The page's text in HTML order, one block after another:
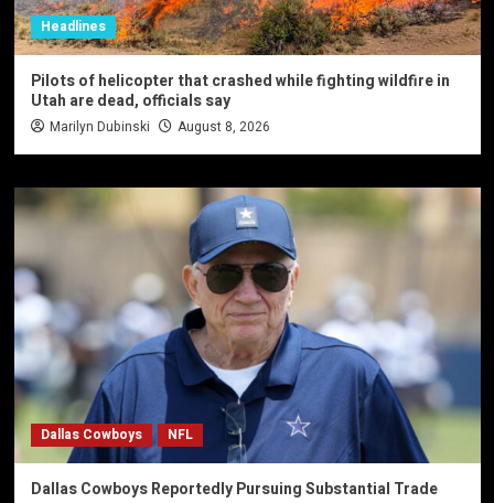
Headlines
Pilots of helicopter that crashed while fighting wildfire in
Utah are dead, officials say
Marilyn Dubinski August 8, 2026
Dallas Cowboys NFL
Dallas Cowboys Reportedly Pursuing Substantial Trade